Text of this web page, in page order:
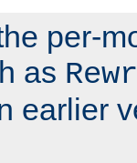
per-
as
earlier